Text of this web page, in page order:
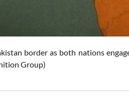
border as both nations
Group)